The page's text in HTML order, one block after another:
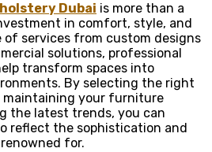
Dubai is more than a
in comfort, style, and
of services from custom designs
solutions, professional
transform spaces into
By selecting the right
maintaining your furniture
the latest trends, you can
reflect the sophistication and
for.